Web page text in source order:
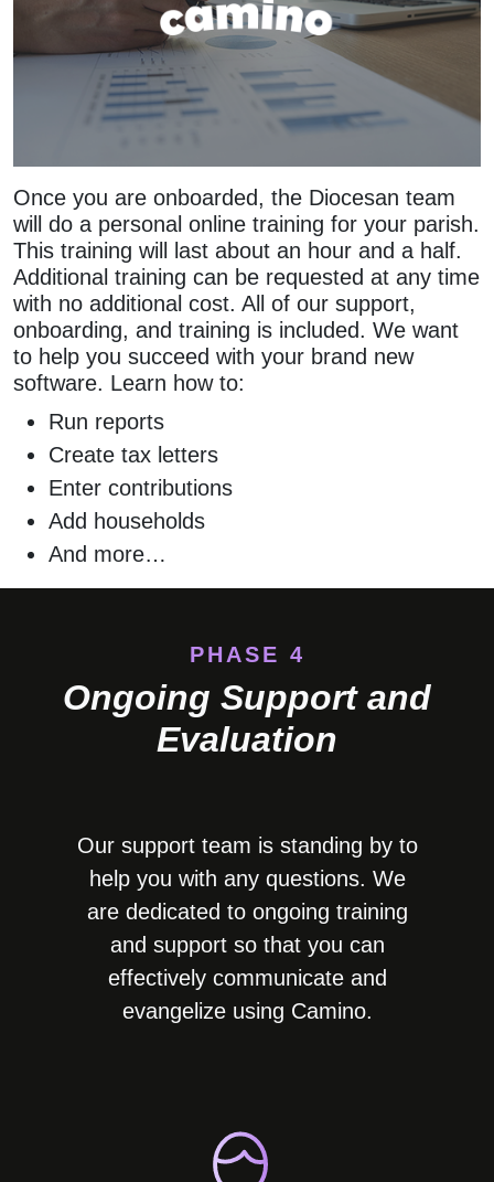
Once you are onboarded, the Diocesan team
will do a personal online training for your parish.
This training will last about an hour and a half.
Additional training can be requested at any time
with no additional cost. All of our support,
onboarding, and training is included. We want
to help you succeed with your brand new
software. Learn how to:
Run reports
Create tax letters
Enter contributions
Add households
And more…
PHASE 4
Ongoing Support and
Evaluation
Our support team is standing by to
help you with any questions. We
are dedicated to ongoing training
and support so that you can
effectively communicate and
evangelize using Camino.